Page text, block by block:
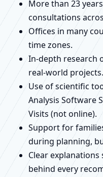
More than 23
consultations
Offices in many
time zones.
In-depth research
real-world projects.
Use of scientific
Analysis Software
Visits (not online).
Support for
during planning,
Clear
behind every